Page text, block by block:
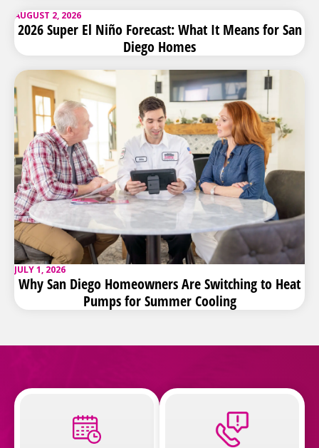
AUGUST 2, 2026
2026 Super El Niño Forecast: What It Means for San
Diego Homes
JULY 1, 2026
Why San Diego Homeowners Are Switching to Heat
Pumps for Summer Cooling